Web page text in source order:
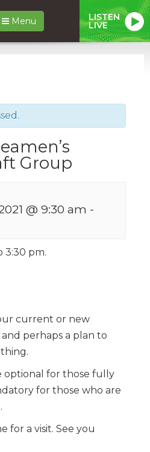
Menu LISTEN
LIVE
Group
@ 9:30 am -
3:30 pm.
current or new
perhaps a plan to
optional for those fully
for those who are
for a visit. See you